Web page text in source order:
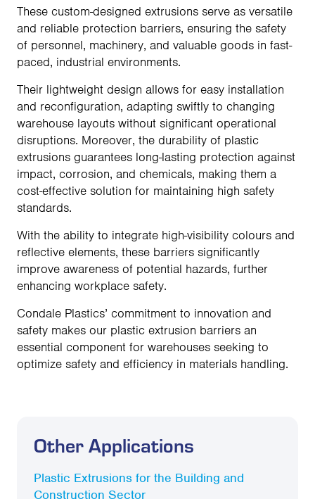
These custom-designed extrusions serve as versatile
and reliable protection barriers, ensuring the safety
of personnel, machinery, and valuable goods in fast-
paced, industrial environments.
Their lightweight design allows for easy installation
and reconfiguration, adapting swiftly to changing
warehouse layouts without significant operational
disruptions. Moreover, the durability of plastic
extrusions guarantees long-lasting protection against
impact, corrosion, and chemicals, making them a
cost-effective solution for maintaining high safety
standards.
With the ability to integrate high-visibility colours and
reflective elements, these barriers significantly
improve awareness of potential hazards, further
enhancing workplace safety.
Condale Plastics’ commitment to innovation and
safety makes our plastic extrusion barriers an
essential component for warehouses seeking to
optimize safety and efficiency in materials handling.
Other Applications
Plastic Extrusions for the Building and
Construction Sector